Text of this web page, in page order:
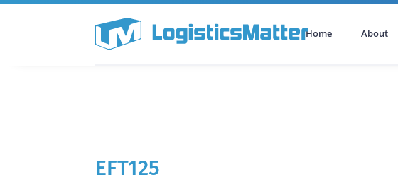
Home About
EFT125